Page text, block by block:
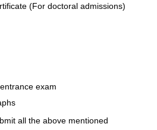
(For doctoral admissions)
exam
all the above mentioned